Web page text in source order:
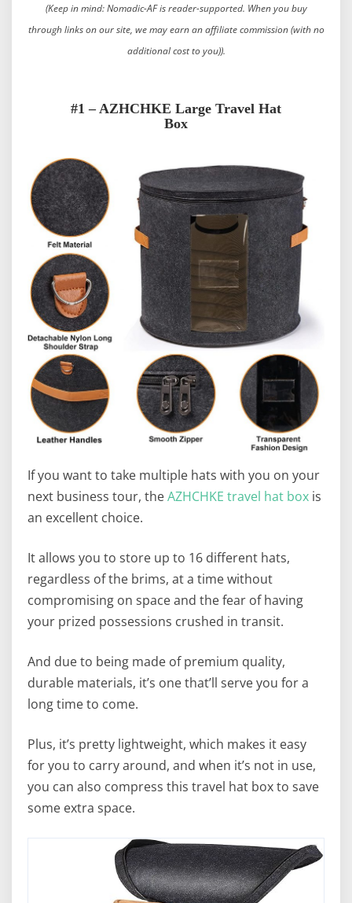
(Keep in mind: Nomadic-AF is reader-supported. When you buy
through links on our site, we may earn an affiliate commission (with no
additional cost to you)).
#1 – AZHCHKE Large Travel Hat
Box
If you want to take multiple hats with you on your
next business tour, theAZHCHKE travel hat box is
an excellent choice.
It allows you to store up to 16 different hats,
regardless of the brims, at a time without
compromising on space and the fear of having
your prized possessions crushed in transit.
And due to being made of premium quality,
durable materials, it’s one that’ll serve you for a
long time to come.
Plus, it’s pretty lightweight, which makes it easy
for you to carry around, and when it’s not in use,
you can also compress this travel hat box to save
some extra space.